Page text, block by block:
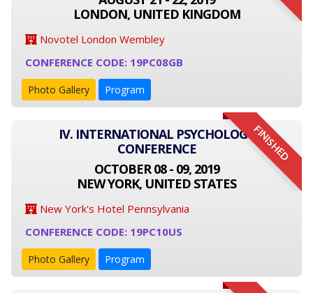
LONDON, UNITED KINGDOM
Novotel London Wembley
CONFERENCE CODE: 19PC08GB
Photo Gallery Program
FINISHED
IV. INTERNATIONAL PSYCHOLOGY
CONFERENCE
OCTOBER 08 - 09, 2019
NEW YORK, UNITED STATES
New York's Hotel Pennsylvania
CONFERENCE CODE: 19PC10US
Photo Gallery Program